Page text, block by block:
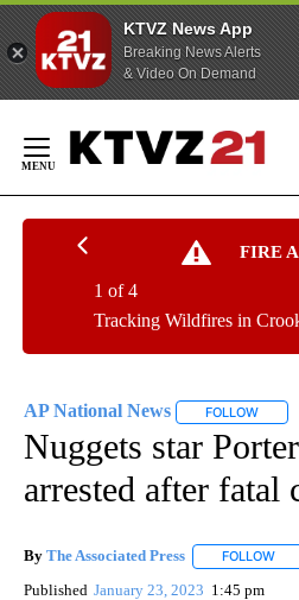
KTVZ News App
Breaking News Alerts
& Video On Demand
Content
FIRE
Tracking Wildfires in
1 of 4
AP National News FOLLOW
Nuggets star
arrested after fatal
By The Associated Press FOLLOW
Published January 23, 2023 1:45 pm